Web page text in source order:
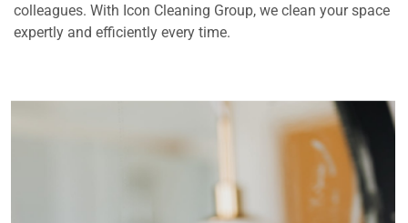
colleagues. With Icon Cleaning Group, we clean your space
expertly and efficiently every time.